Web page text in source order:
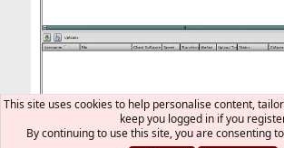
This site uses cookies to help personalise content,
keep you logged in if you
By continuing to use this site, you are consenting